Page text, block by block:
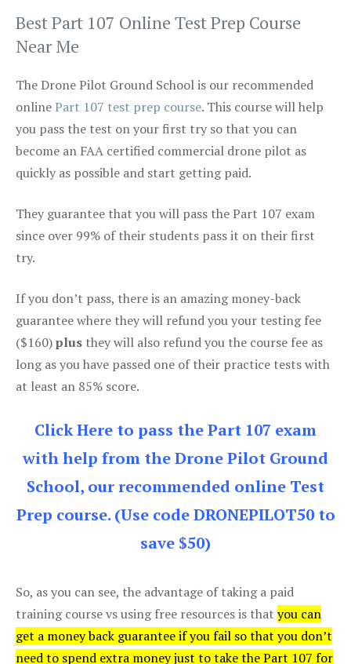
Best Part 107 Online Test Prep Course
Near Me
The Drone Pilot Ground School is our recommended
onlinePart 107 test prep course. This course will help
you pass the test on your first try so that you can
become an FAA certified commercial drone pilot as
quickly as possible and start getting paid.
They guarantee that you will pass the Part 107 exam
since over 99% of their students pass it on their first
try.
If you don’t pass, there is an amazing money-back
guarantee where they will refund you your testing fee
($160)plus they will also refund you the course fee as
long as you have passed one of their practice tests with
at least an 85% score.
Click Here to pass the Part 107 exam
with help from the Drone Pilot Ground
School, our recommended online Test
Prep course. (Use code DRONEPILOT50 to
save $50)
So, as you can see, the advantage of taking a paid
training course vs using free resources is that you can
get a money back guarantee if you fail so that you don’t
need to spend extra money just to take the Part 107 for